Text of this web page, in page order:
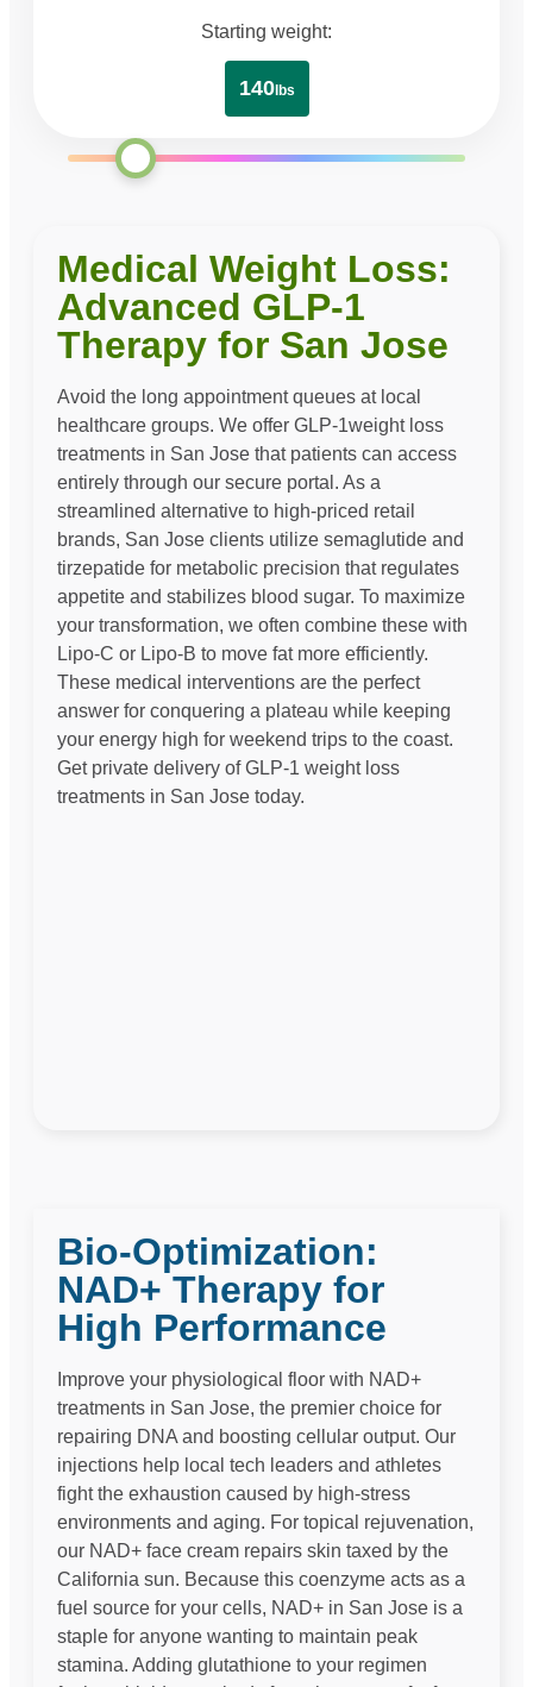
Starting weight:
140lbs
Medical Weight Loss:
Advanced GLP-1
Therapy for San Jose
Avoid the long appointment queues at local
healthcare groups. We offer GLP-1weight loss
treatments in San Jose that patients can access
entirely through our secure portal. As a
streamlined alternative to high-priced retail
brands, San Jose clients utilize semaglutide and
tirzepatide for metabolic precision that regulates
appetite and stabilizes blood sugar. To maximize
your transformation, we often combine these with
Lipo-C or Lipo-B to move fat more efficiently.
These medical interventions are the perfect
answer for conquering a plateau while keeping
your energy high for weekend trips to the coast.
Get private delivery of GLP-1 weight loss
treatments in San Jose today.
Bio-Optimization:
NAD+ Therapy for
High Performance
Improve your physiological floor with NAD+
treatments in San Jose, the premier choice for
repairing DNA and boosting cellular output. Our
injections help local tech leaders and athletes
fight the exhaustion caused by high-stress
environments and aging. For topical rejuvenation,
our NAD+ face cream repairs skin taxed by the
California sun. Because this coenzyme acts as a
fuel source for your cells, NAD+ in San Jose is a
staple for anyone wanting to maintain peak
stamina. Adding glutathione to your regimen